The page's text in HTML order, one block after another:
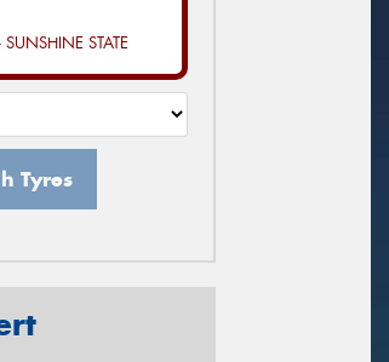
STATE
Tyres